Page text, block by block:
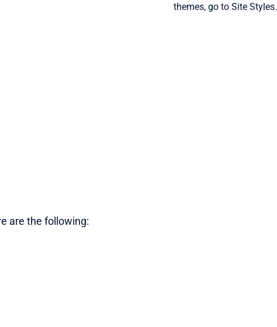
themes, go to Site Styles.
are the following: